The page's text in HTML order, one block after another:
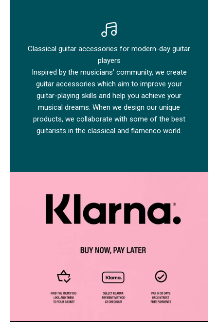
Classical guitar accessories for modern-day guitar
players
Inspired by the musicians’ community, we create
guitar accessories which aim to improve your
guitar-playing skills and help you achieve your
musical dreams. When we design our unique
products, we collaborate with some of the best
guitarists in the classical and flamenco world.